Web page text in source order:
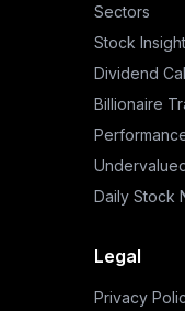
Sectors
Stock
Dividend
Billionaire
Daily Stock
Legal
Privacy